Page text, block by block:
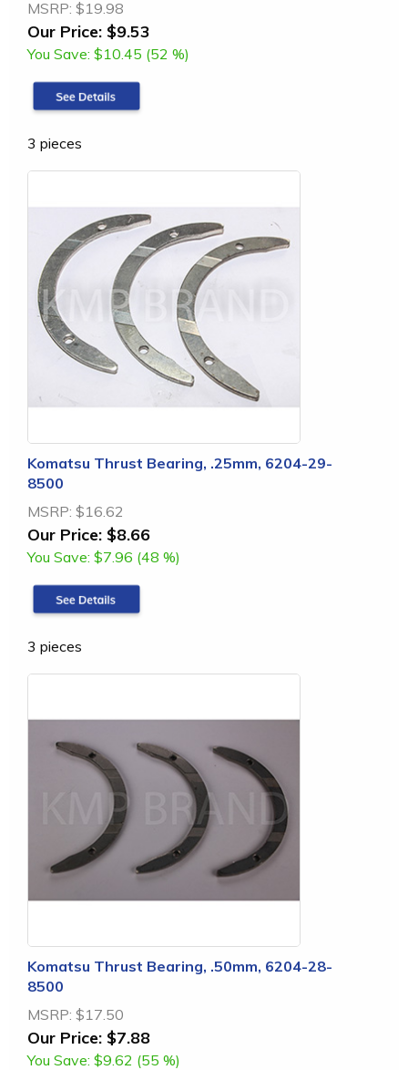
MSRP: $19.98
Our Price: $9.53
You Save: $10.45 (52 %)
3 pieces
Komatsu Thrust Bearing, .25mm, 6204-29-
8500
MSRP: $16.62
Our Price: $8.66
You Save: $7.96 (48 %)
3 pieces
Komatsu Thrust Bearing, .50mm, 6204-28-
8500
MSRP: $17.50
Our Price: $7.88
You Save: $9.62 (55 %)